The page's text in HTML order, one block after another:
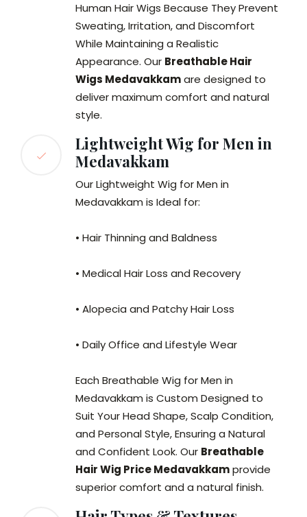
Human Hair Wigs Because They Prevent
Sweating, Irritation, and Discomfort
While Maintaining a Realistic
Appearance. Our Breathable Hair
Wigs Medavakkamare designed to
deliver maximum comfort and natural
style.
Lightweight Wig for Men in
Medavakkam
Our Lightweight Wig for Men in
Medavakkam is Ideal for:
• Hair Thinning and Baldness
• Medical Hair Loss and Recovery
• Alopecia and Patchy Hair Loss
• Daily Office and Lifestyle Wear
Each Breathable Wig for Men in
Medavakkam is Custom Designed to
Suit Your Head Shape, Scalp Condition,
and Personal Style, Ensuring a Natural
and Confident Look. Our Breathable
Hair Wig Price Medavakkamprovide
superior comfort and a natural finish.